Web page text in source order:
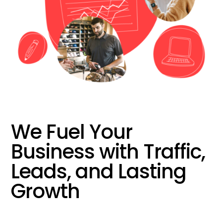
“What part of your
2025 Marketing Plan
would you like to
improve?”
WE WANT TO HELP !
We Fuel Your
Business with Traffic,
Leads, and Lasting
Growth